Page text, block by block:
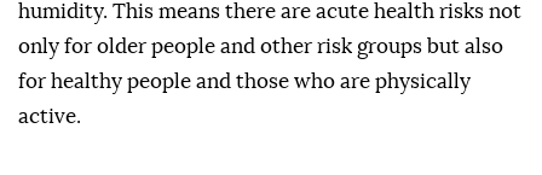
humidity. This means there are acute health risks not
only for older people and other risk groups but also
for healthy people and those who are physically
active.